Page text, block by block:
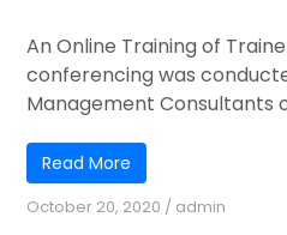
An Online Training of
conferencing was
Management Consultants
Read More
October 20, 2020 / admin